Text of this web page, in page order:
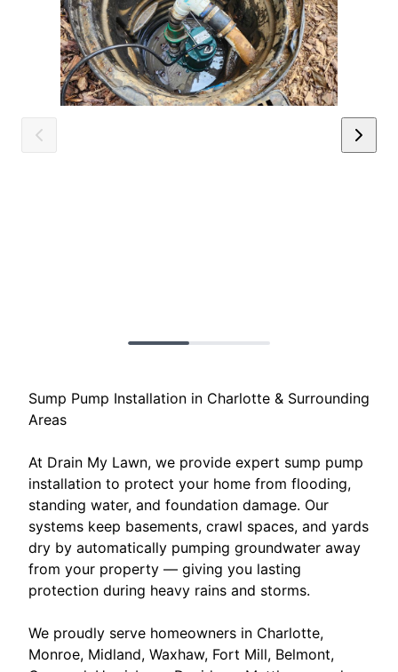
Sump Pump Installation in Charlotte & Surrounding
Areas
At Drain My Lawn, we provide expert sump pump
installation to protect your home from flooding,
standing water, and foundation damage. Our
systems keep basements, crawl spaces, and yards
dry by automatically pumping groundwater away
from your property — giving you lasting
protection during heavy rains and storms.
We proudly serve homeowners in Charlotte,
Monroe, Midland, Waxhaw, Fort Mill, Belmont,